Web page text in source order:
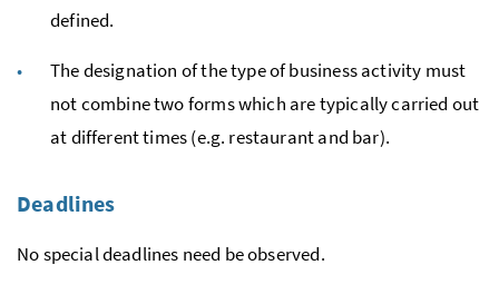
defined.
The designation of the type of business activity must
not combine two forms which are typically carried out
at different times (e.g. restaurant and bar).
Deadlines
No special deadlines need be observed.